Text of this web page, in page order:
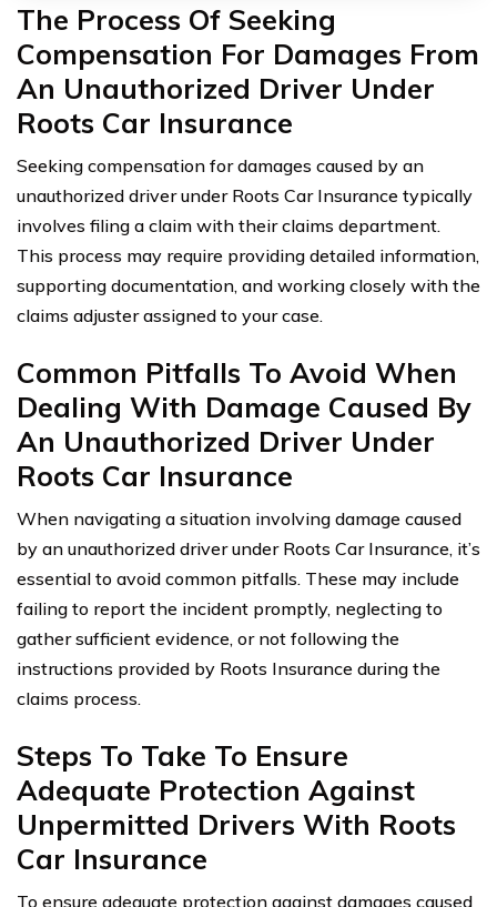
The Process Of Seeking
Compensation For Damages From
An Unauthorized Driver Under
Roots Car Insurance
Seeking compensation for damages caused by an
unauthorized driver under Roots Car Insurance typically
involves filing a claim with their claims department.
This process may require providing detailed information,
supporting documentation, and working closely with the
claims adjuster assigned to your case.
Common Pitfalls To Avoid When
Dealing With Damage Caused By
An Unauthorized Driver Under
Roots Car Insurance
When navigating a situation involving damage caused
by an unauthorized driver under Roots Car Insurance, it’s
essential to avoid common pitfalls. These may include
failing to report the incident promptly, neglecting to
gather sufficient evidence, or not following the
instructions provided by Roots Insurance during the
claims process.
Steps To Take To Ensure
Adequate Protection Against
Unpermitted Drivers With Roots
Car Insurance
To ensure adequate protection against damages caused